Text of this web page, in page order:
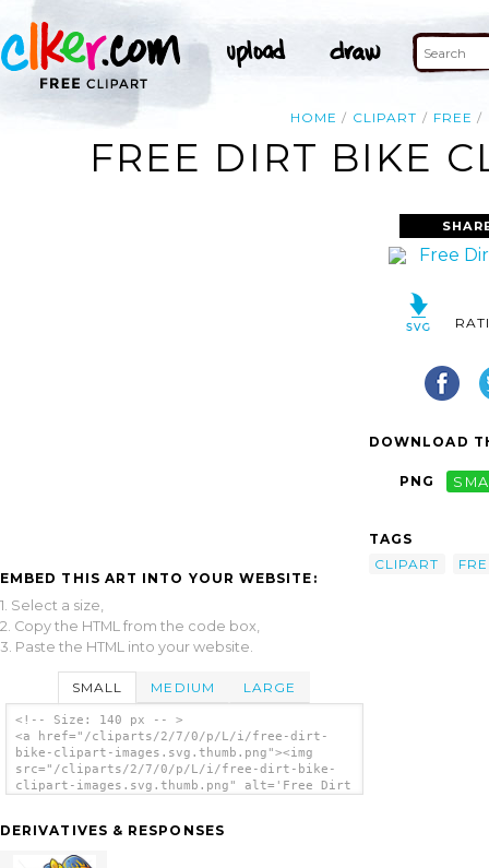
HOME CLIPART FREE
FREE DIRT BIKE
EMBED THIS ART INTO YOUR WEBSITE:
1. Select a size,
2. Copy the HTML from the code box,
3. Paste the HTML into your website.
SMALL MEDIUM LARGE
<!-- Size: 140 px -- >
<a href="/cliparts/2/7/0/p/L/i/free-dirt-
bike-clipart-images.svg.thumb.png"><img
src="/cliparts/2/7/0/p/L/i/free-dirt-bike-
clipart-images.svg.thumb.png" alt='Free Dirt
DERIVATIVES & RESPONSES
DOWNLOAD
PNG
TAGS
CLIPART